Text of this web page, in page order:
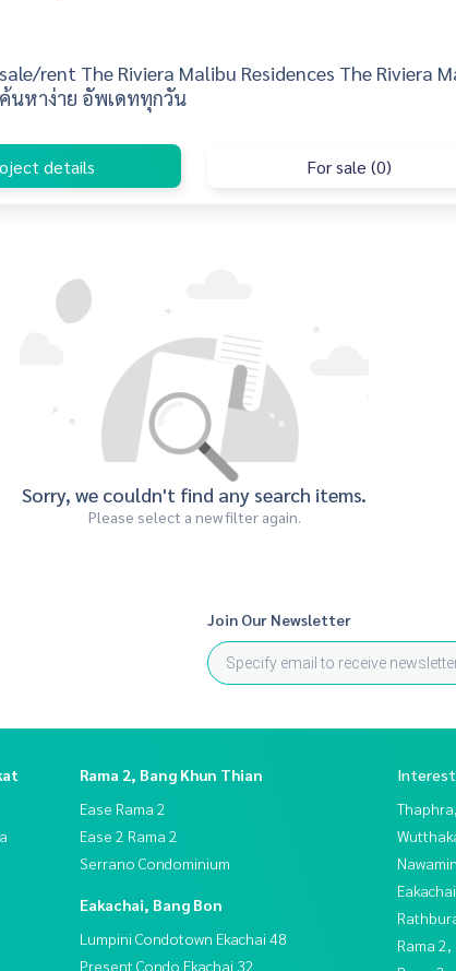
rent The Riviera Malibu Residences The Riviera
นหาง่าย อัพเดททุกวัน
details For sale (0)
Sorry, we couldn't find any search items.
Please select a new filter again.
Join Our Newsletter
Rama 2, Bang Khun Thian
Ease Rama 2
Ease 2 Rama 2
Serrano Condominium
Eakachai, Bang Bon
Lumpini Condotown Ekachai 48
Present Condo Ekachai 32
Rama